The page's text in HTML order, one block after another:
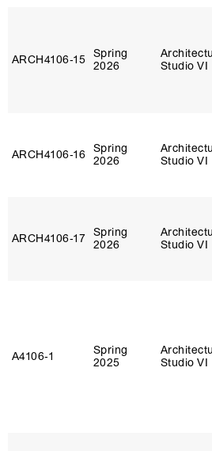
ARCH4106‑15 Spring
2026
Studio VI
ARCH4106‑16 Spring
2026
Studio VI
ARCH4106‑17 Spring
2026
Studio VI
A4106‑1
Spring
2025
Studio VI